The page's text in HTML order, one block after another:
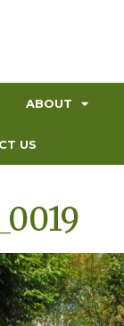
ABOUT
US